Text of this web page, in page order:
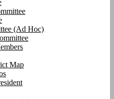
(Ad Hoc)
Map